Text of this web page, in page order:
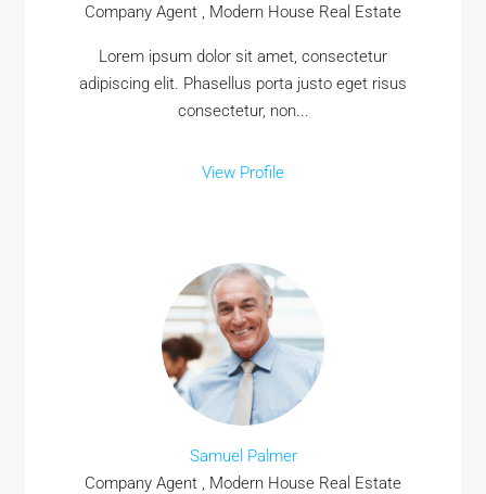
Company Agent , Modern House Real Estate
Lorem ipsum dolor sit amet, consectetur
adipiscing elit. Phasellus porta justo eget risus
consectetur, non...
View Profile
Samuel Palmer
Company Agent , Modern House Real Estate